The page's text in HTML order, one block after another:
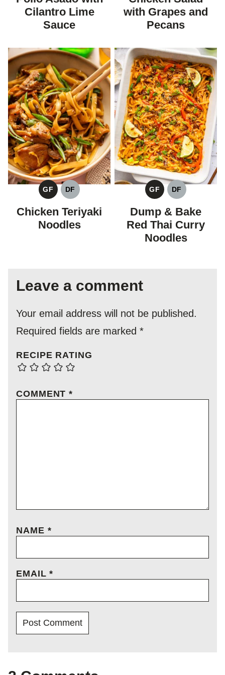
Cilantro Lime
Sauce
with Grapes and
Pecans
GF
GLUTEN
FREE
DF
DAIRY
FREE
Chicken Teriyaki
Noodles
GF
GLUTEN
FREE
DF
DAIRY
FREE
Dump & Bake
Red Thai Curry
Noodles
Leave a comment
Your email address will not be published.
Required fields are marked *
RECIPE RATING
COMMENT*
NAME *
EMAIL*